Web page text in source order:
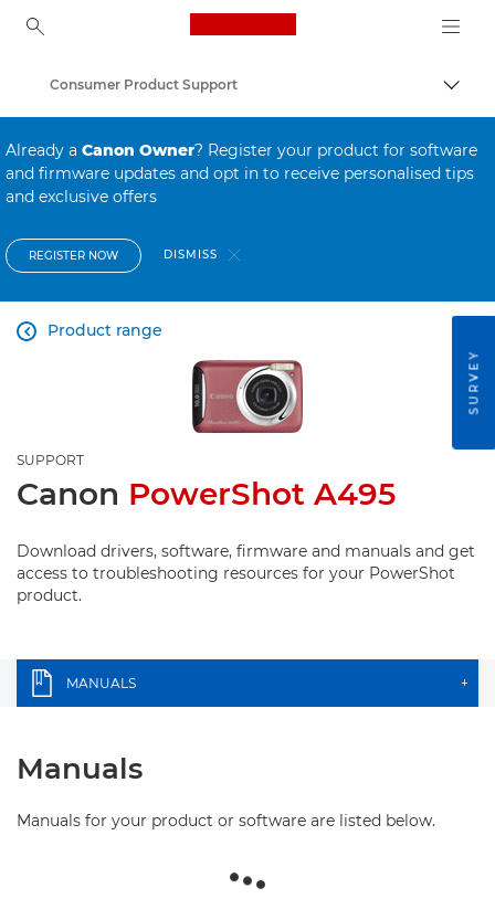
Canon Logo, back to
Consumer Product Support
Already a Canon Owner? Register your product for software
and firmware updates and opt in to receive personalised tips
and exclusive offers
REGISTER NOW DISMISS
Product range

SUPPORT
Canon PowerShot A495
Download drivers, software, firmware and manuals and get
access to troubleshooting resources for your PowerShot
product.
MANUALS +
Manuals
Manuals for your product or software are listed below.
SURVEY